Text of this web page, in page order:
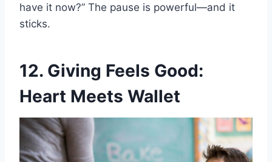
have it now?” The pause is powerful—and it
sticks.
12. Giving Feels Good:
Heart Meets Wallet